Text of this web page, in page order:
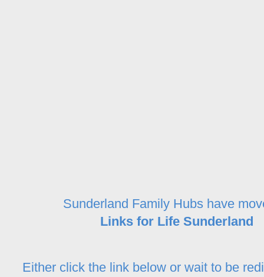
Sunderland Family Hubs have
Links for Life Sunderland
Either click the link below or wait to be